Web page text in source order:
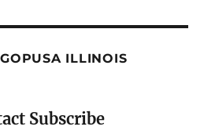
ILLINOIS
Subscribe